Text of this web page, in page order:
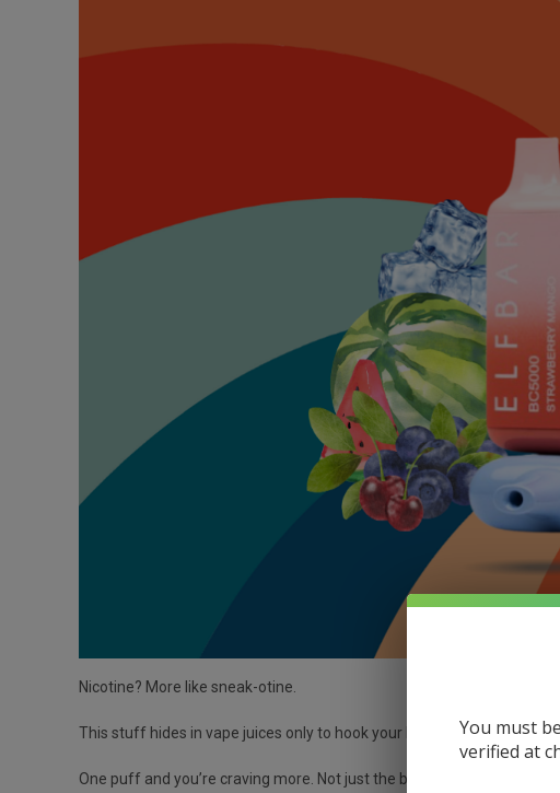
Nicotine? More like sneak-otine.
This stuff hides in vape juices only to hook your brain fast. That’s
One puff and you’re craving more. Not just the brain. Nicotine screws
You must
verified at